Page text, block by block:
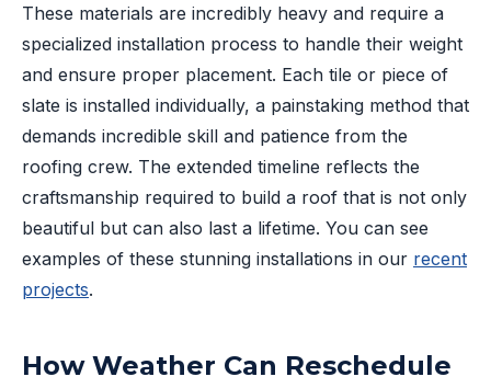
These materials are incredibly heavy and require a
specialized installation process to handle their weight
and ensure proper placement. Each tile or piece of
slate is installed individually, a painstaking method that
demands incredible skill and patience from the
roofing crew. The extended timeline reflects the
craftsmanship required to build a roof that is not only
beautiful but can also last a lifetime. You can see
examples of these stunning installations in our recent
projects.
How Weather Can Reschedule